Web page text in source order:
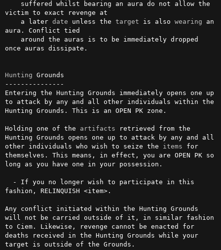
victim to exact revenge at
    a later
date unless the target is also wearing an
aura. Conflict tied
once auras dissipate.
Hunting Grounds
---------------
Entering the Hunting Grounds immediately opens one up
to attack by any and all other individuals within the
Hunting Grounds. This is an OPEN PK zone.
Holding one of the artifacts retrieved from the
Hunting Grounds opens one up to attack by any and all
other individuals who wish to seize the items for
themselves. This means, in effect, you are OPEN PK so
long as you have one in your possession.
fashion, RELINQUISH <item>.
Any conflict initiated within the Hunting Grounds
will not be carried outside of it, in similar fashion
to Ciem. Likewise, revenge cannot be enacted for
deaths received in the Hunting Grounds while your
target is outside of the Grounds.